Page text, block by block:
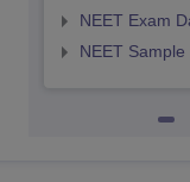
NEET Exam
NEET Sample